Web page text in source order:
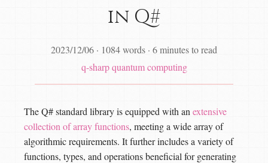
in Q#
2023/12/06 · 1084 words · 6 minutes to read
q-sharp quantum computing
The Q# standard library is equipped with an extensive
collection of array functions, meeting a wide array of
algorithmic requirements. It further includes a variety of
functions, types, and operations beneficial for generating